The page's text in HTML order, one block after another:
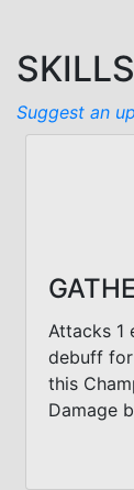
Suggest an
Attacks 1
debuff
this
Damage